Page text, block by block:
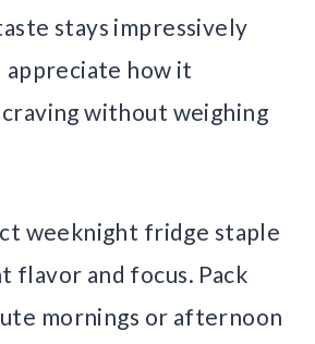
stays impressively
appreciate how it
without weighing
weeknight fridge staple
flavor and focus. Pack
mornings or afternoon